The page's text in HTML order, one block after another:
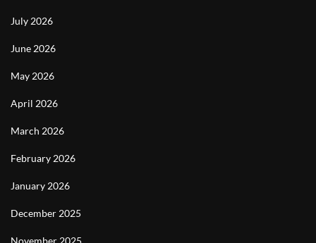
July 2026
June 2026
May 2026
April 2026
March 2026
February 2026
January 2026
December 2025
November 2025